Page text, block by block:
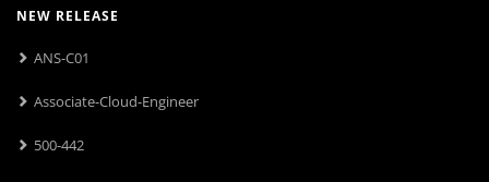
NEW RELEASE
ANS-C01
Associate-Cloud-Engineer
500-442